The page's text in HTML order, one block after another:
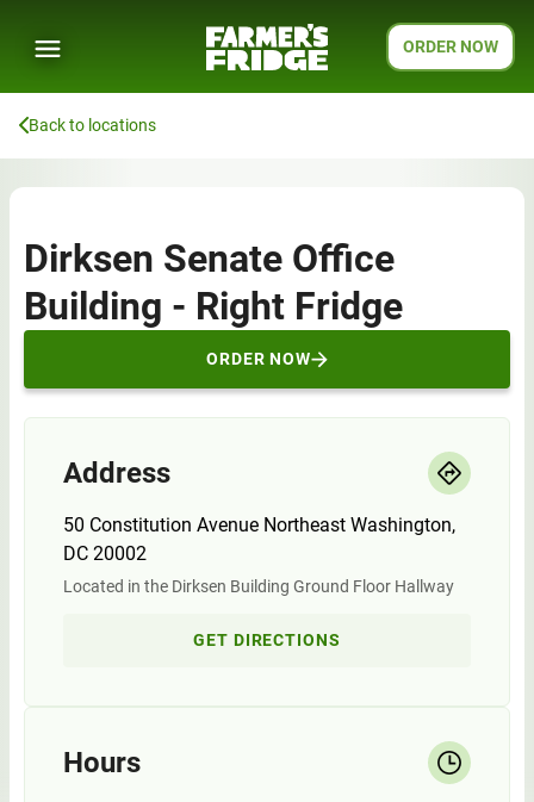
ORDER NOW
Back to locations
Dirksen Senate Office
Building - Right Fridge
ORDER NOW
Address
50 Constitution Avenue Northeast Washington,
DC 20002
Located in the Dirksen Building Ground Floor Hallway
GET DIRECTIONS
Hours